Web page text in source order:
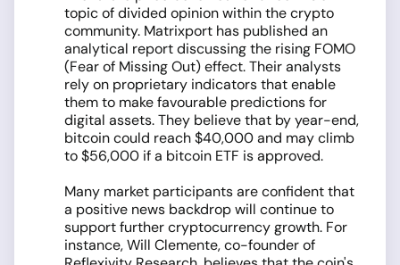
topic of divided opinion within the crypto
community. Matrixport has published an
analytical report discussing the rising FOMO
(Fear of Missing Out) effect. Their analysts
rely on proprietary indicators that enable
them to make favourable predictions for
digital assets. They believe that by year-end,
bitcoin could reach $40,000 and may climb
to $56,000 if a bitcoin ETF is approved.
Many market participants are confident that
a positive news backdrop will continue to
support further cryptocurrency growth. For
instance, Will Clemente, co-founder of